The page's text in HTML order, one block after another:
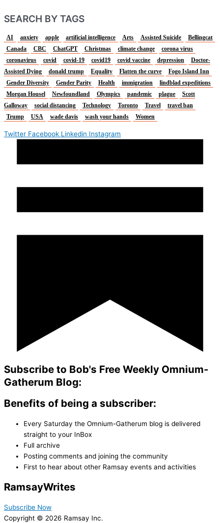
SEARCH BY TAGS
AI anxiety apple artificial intelligence Arts Assisted Suicide
Bellingcat
Canada
CBC ChatGPT Christmas climate change
corona virus
coronavirus
covid covid-19 covid19 covid vaccine depression
Doctor-
Assisted Dying
donald trump Equality Flatten the curve
Fogo Island Inn
Gender Diversity
Gender Parity Health immigration
lindblad expeditions
Morgan Housel
Newfoundland Olympics pandemic plague
Scott
Galloway
social distancing Technology Toronto Travel
travel ban
Trump
USA wade davis wash your hands Women
Twitter Facebook Linkedin Instagram
Subscribe to Bob's Free Weekly Omnium-
Gatherum Blog:
Benefits of being a subscriber:
Every Saturday the Omnium-Gatherum blog is delivered
straight to your InBox
Full archive
Posting comments and joining the community
First to hear about other Ramsay events and activities
RamsayWrites
Subscribe Now
Copyright © 2026 Ramsay Inc.